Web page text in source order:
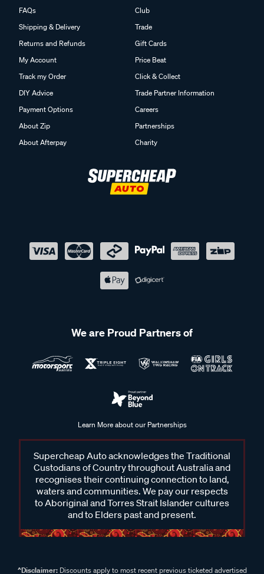
FAQs
Shipping & Delivery
Returns and Refunds
My Account
Track my Order
DIY Advice
Payment Options
About Zip
About Afterpay
Club
Trade
Gift Cards
Price Beat
Click & Collect
Trade Partner Information
Careers
Partnerships
Charity
We are Proud Partners of
Learn More about our Partnerships
Supercheap Auto acknowledges the Traditional
Custodians of Country throughout Australia and
recognises their continuing connection to land,
waters and communities. We pay our respects
to Aboriginal and Torres Strait Islander cultures
and to Elders past and present.
^Disclaimer:Discounts apply to most recent previous ticketed advertised